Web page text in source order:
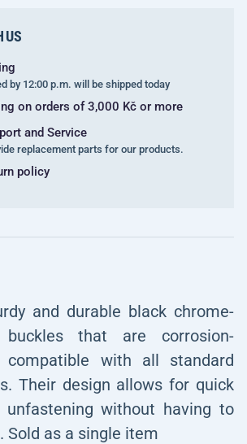
US
by 12:00 p.m. will be shipped today
on orders of 3,000 Kč or more
and Service
replacement parts for our products.
policy
and durable black chrome-
that are corrosion-
compatible with all standard
Their design allows for quick
unfastening without having to
Sold as a single item